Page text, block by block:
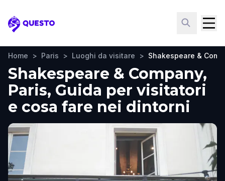
Questo
Home > Paris > Luoghi da visitare > Shakespeare &
Shakespeare & Company,
Paris, Guida per visitatori
e cosa fare nei dintorni